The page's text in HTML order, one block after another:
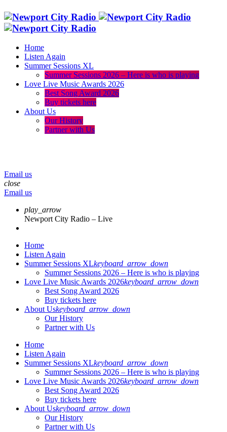
Home
Listen Again
Summer Sessions XL
Summer Sessions 2026 – Here is who is playing
Love Live Music Awards 2026
Best Song Award 2026
Buy tickets here
About Us
Our History
Partner with Us
Email us
close
Email us
play_arrow
Newport City Radio – Live
Home
Listen Again
Summer Sessions XLkeyboard_arrow_down
Summer Sessions 2026 – Here is who is playing
Love Live Music Awards 2026keyboard_arrow_down
Best Song Award 2026
Buy tickets here
About Uskeyboard_arrow_down
Our History
Partner with Us
Home
Listen Again
Summer Sessions XLkeyboard_arrow_down
Summer Sessions 2026 – Here is who is playing
Love Live Music Awards 2026keyboard_arrow_down
Best Song Award 2026
Buy tickets here
About Uskeyboard_arrow_down
Our History
Partner with Us